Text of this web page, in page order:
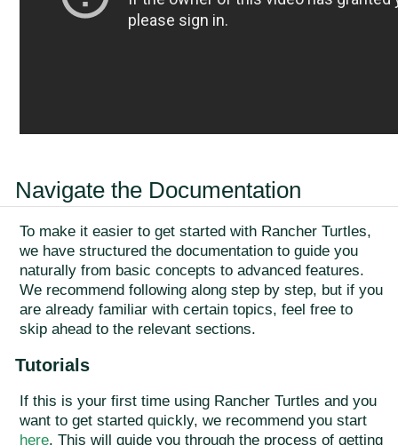
Navigate the Documentation
To make it easier to get started with Rancher Turtles,
we have structured the documentation to guide you
naturally from basic concepts to advanced features.
We recommend following along step by step, but if you
are already familiar with certain topics, feel free to
skip ahead to the relevant sections.
Tutorials
If this is your first time using Rancher Turtles and you
want to get started quickly, we recommend you start
here. This will guide you through the process of getting